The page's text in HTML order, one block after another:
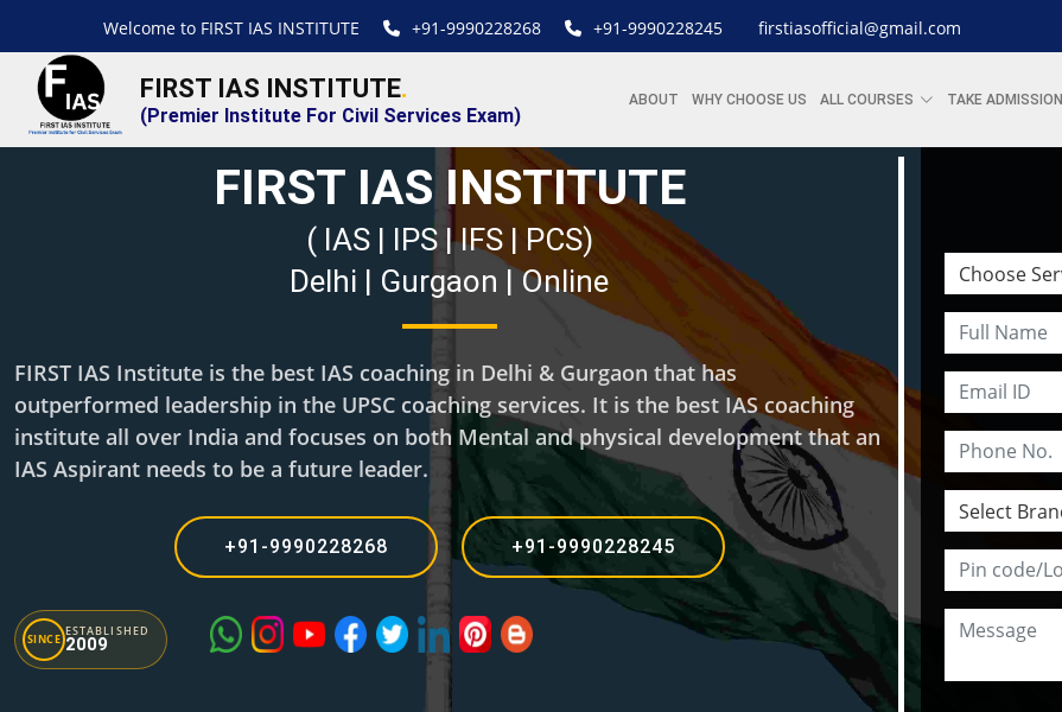
Welcome to FIRST IAS INSTITUTE +91-9990228268 +91-9990228245 firstiasofficial@gmail.com
FIRST IAS INSTITUTE.
(Premier Institute For Civil Services Exam)
ABOUT WHY CHOOSE US ALL COURSES TAKE ADMISSION
( IAS | IPS | IFS | PCS)
FIRST IAS INSTITUTE
Delhi | Gurgaon |Online
FIRST IAS Institute is the best IAS coaching in Delhi & Gurgaon that has
outperformed leadership in the UPSC coaching services. It is the best IAS coaching
institute all over India and focuses on both Mental and physical development that an
IAS Aspirant needs to be a future leader.
+91-9990228268 +91-9990228245
SINCE
ESTABLISHED
2009